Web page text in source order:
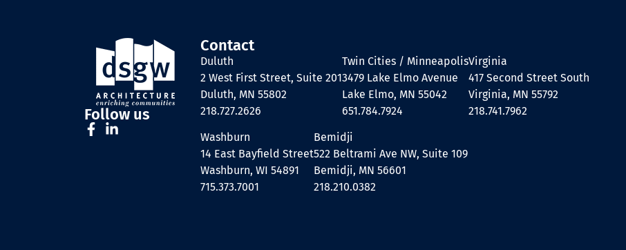
Follow us
Contact
Duluth
2 West First Street, Suite 201
Duluth, MN 55802
218.727.2626
Twin Cities / Minneapolis
3479 Lake Elmo Avenue
Lake Elmo, MN 55042
651.784.7924
Virginia
417 Second Street South
Virginia, MN 55792
218.741.7962
Washburn
14 East Bayfield Street
Washburn, WI 54891
715.373.7001
Bemidji
522 Beltrami Ave NW, Suite 109
Bemidji, MN 56601
218.210.0382